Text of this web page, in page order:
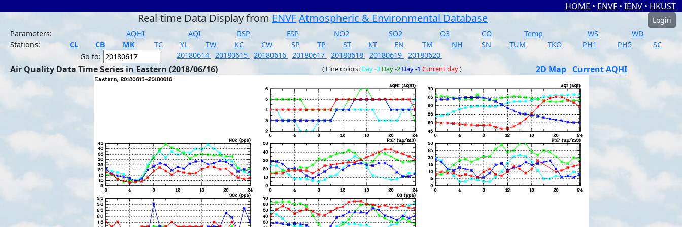
HOME • ENVF • IENV • HKUST
Real-time Data Display from ENVFAtmospheric & Environmental Database
Login
Parameters:
AQHI AQI RSP FSP NO2 SO2 O3 CO Temp WS
WD
Stations:
CL CB MK TC YL TW KC CW SP TP ST KT EN TM NH SN TUM TKO PH1 PH5
SC
Go to:
20180614 20180615 20180616 20180617 20180618 20180619 20180620
Air Quality Data Time Series in Eastern (2018/06/16) ( Line colors: Day -3 Day -2 Day -1 Current day) 2D Map Current AQHI